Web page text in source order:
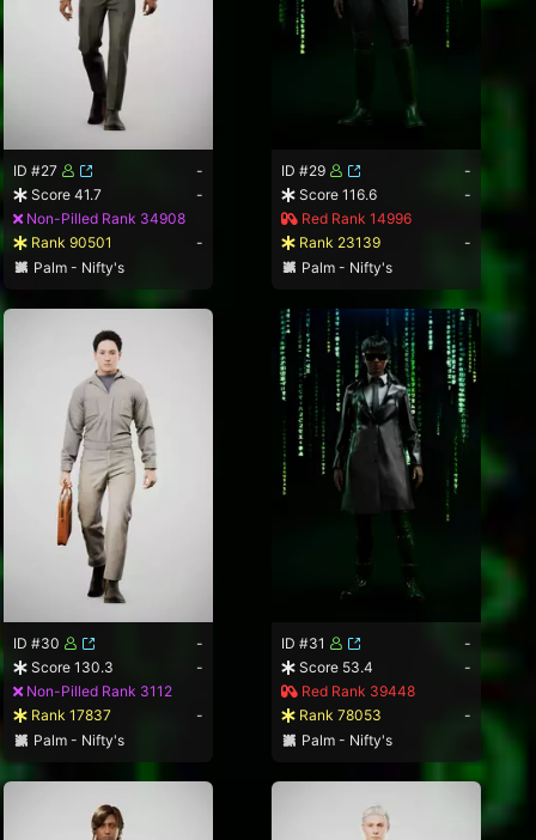
ID #27
-
Score 41.7
-
Non-Pilled Rank 34908
Rank 90501
-
Palm - Nifty's
ID #29
-
Score 116.6
-
Red Rank 14996
Rank 23139
-
Palm - Nifty's
ID #30
-
Score 130.3
-
Non-Pilled Rank 3112
Rank 17837
-
Palm - Nifty's
ID #31
-
Score 53.4
-
Red Rank 39448
Rank 78053
-
Palm - Nifty's